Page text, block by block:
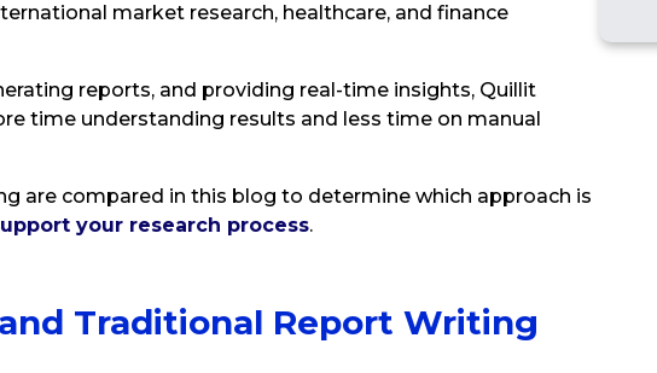
market research, healthcare, and finance
reports, and providing real-time insights, Quillit
time understanding results and less time on manual
are compared in this blog to determine which approach is
your research process.
Traditional Report Writing